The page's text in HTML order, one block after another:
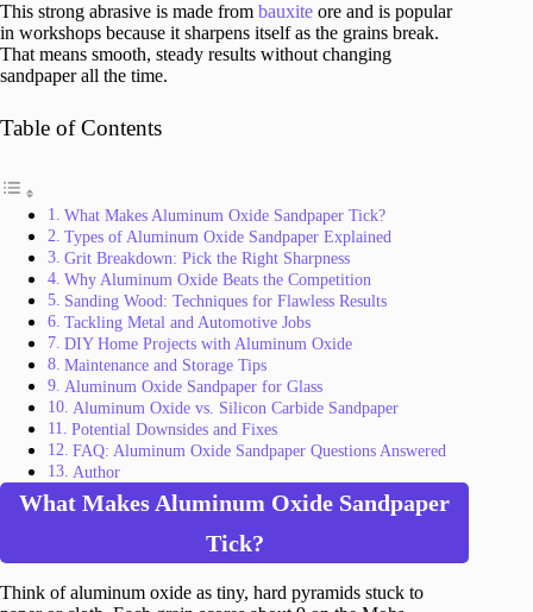
This strong abrasive is made from bauxite ore and is popular
in workshops because it sharpens itself as the grains break.
That means smooth, steady results without changing
sandpaper all the time.
Table of Contents
What Makes Aluminum Oxide Sandpaper Tick?
Types of Aluminum Oxide Sandpaper Explained
Grit Breakdown: Pick the Right Sharpness
Why Aluminum Oxide Beats the Competition
Sanding Wood: Techniques for Flawless Results
Tackling Metal and Automotive Jobs
DIY Home Projects with Aluminum Oxide
Maintenance and Storage Tips
Aluminum Oxide Sandpaper for Glass
Aluminum Oxide vs. Silicon Carbide Sandpaper
Potential Downsides and Fixes
FAQ: Aluminum Oxide Sandpaper Questions Answered
Author
What Makes Aluminum Oxide Sandpaper
Tick?
Think of aluminum oxide as tiny, hard pyramids stuck to